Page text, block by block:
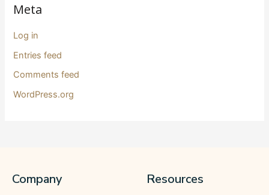
Meta
Log in
Entries feed
Comments feed
WordPress.org
Company Resources